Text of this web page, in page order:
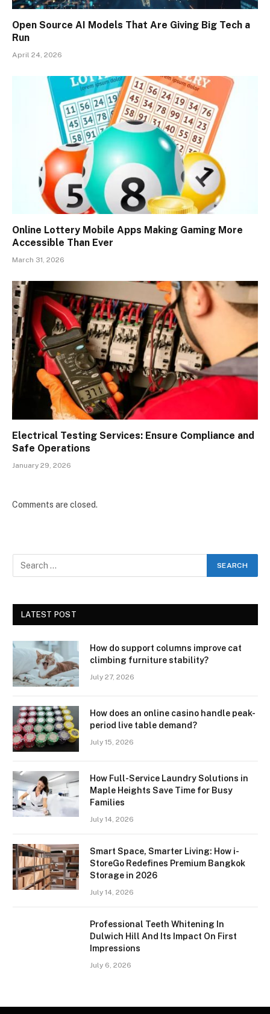
Open Source AI Models That Are Giving Big Tech a
Run
April 24, 2026
Online Lottery Mobile Apps Making Gaming More
Accessible Than Ever
March 31, 2026
Electrical Testing Services: Ensure Compliance and
Safe Operations
January 29, 2026
Comments are closed.
LATEST POST
How do support columns improve cat
climbing furniture stability?
July 27, 2026
How does an online casino handle peak-
period live table demand?
July 15, 2026
How Full-Service Laundry Solutions in
Maple Heights Save Time for Busy
Families
July 14, 2026
Smart Space, Smarter Living: How i-
StoreGo Redefines Premium Bangkok
Storage in 2026
July 14, 2026
Professional Teeth Whitening In
Dulwich Hill And Its Impact On First
Impressions
July 6, 2026